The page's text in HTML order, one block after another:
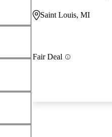
Saint Louis, MI
Fair Deal